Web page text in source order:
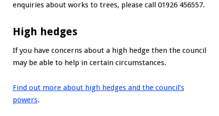
enquiries about works to trees, please call 01926 456557.
High hedges
If you have concerns about a high hedge then the council
may be able to help in certain circumstances.
Find out more about high hedges and the council’s
powers.